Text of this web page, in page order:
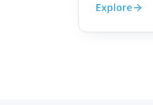
Explore